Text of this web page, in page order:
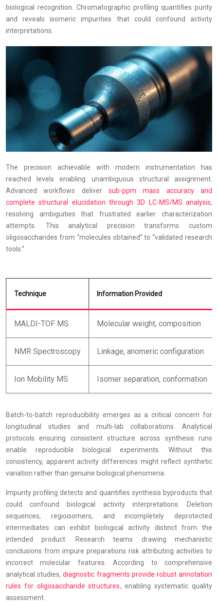
biological recognition. Chromatographic profiling quantifies purity
and reveals isomeric impurities that could confound activity
interpretations.
The precision achievable with modern instrumentation has
reached levels enabling unambiguous structural assignment.
Advanced workflows deliver sub-ppm mass accuracy and
complete structural elucidation through 3D LC-MS/MS analysis,
resolving ambiguities that frustrated earlier characterization
attempts. This analytical precision transforms custom
oligosaccharides from “molecules obtained” to “validated research
tools.”
Technique Information Provided
MALDI-TOF MS Molecular weight, composition
NMR Spectroscopy Linkage, anomeric configuration
Ion Mobility MS Isomer separation, conformation
Batch-to-batch reproducibility emerges as a critical concern for
longitudinal studies and multi-lab collaborations. Analytical
protocols ensuring consistent structure across synthesis runs
enable reproducible biological experiments. Without this
consistency, apparent activity differences might reflect synthetic
variation rather than genuine biological phenomena.
Impurity profiling detects and quantifies synthesis byproducts that
could confound biological activity interpretations. Deletion
sequences, regioisomers, and incompletely deprotected
intermediates can exhibit biological activity distinct from the
intended product. Research teams drawing mechanistic
conclusions from impure preparations risk attributing activities to
incorrect molecular features. According to comprehensive
analytical studies,diagnostic fragments provide robust annotation
rules for oligosaccharide structures, enabling systematic quality
assessment.